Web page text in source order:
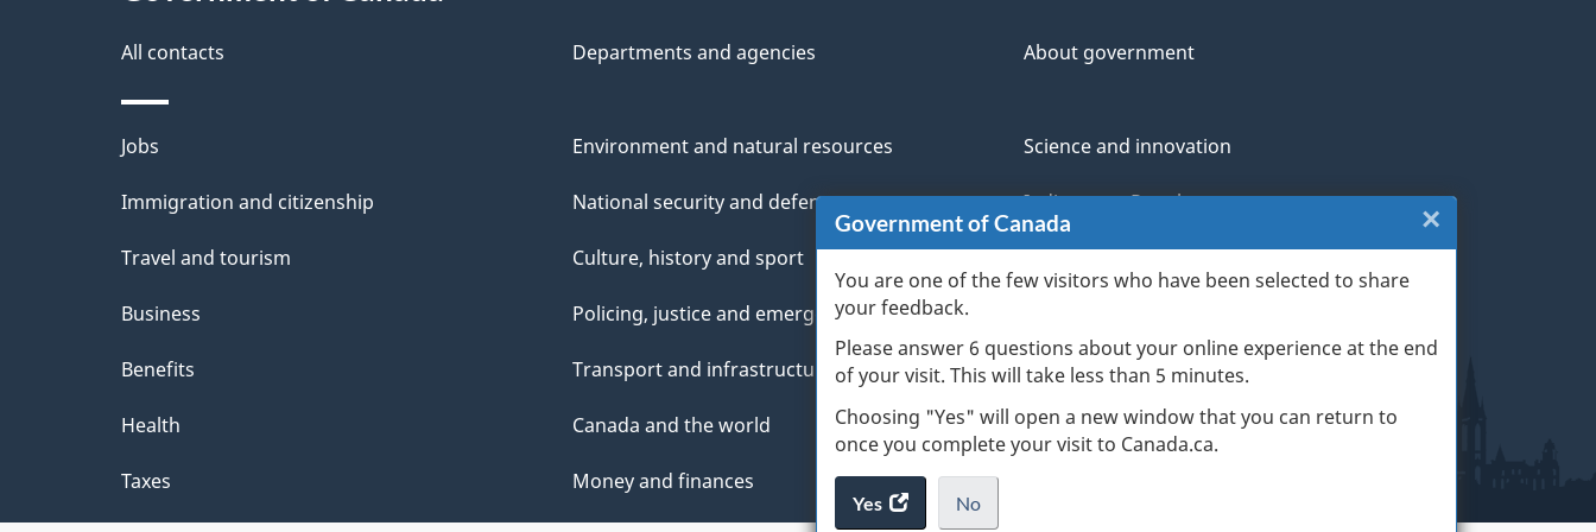
Government of Canada
You are one of the few visitors who have been selected to share
your feedback.
Please answer 6 questions about your online experience at the end
of your visit. This will take less than 5 minutes.
Choosing "Yes" will open a new window that you can return to
once you complete your visit to Canada.ca.
Yes
accessNo
×
i
l
s
All contacts Departments and agencies About government
Themes
and
Jobs
Immigration and citizenship
Travel and tourism
Business
Benefits
Health
Taxes
Environment and natural resources
National security and defence
Culture, history and sport
Policing, justice and emergencies
Transport and infrastructure
Canada and the world
Money and finances
Science and innovation
Indigenous Peoples
Veterans and military
Manage life events